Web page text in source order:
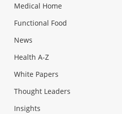
Medical Home
Functional Food
News
Health A-Z
White Papers
Thought Leaders
Insights